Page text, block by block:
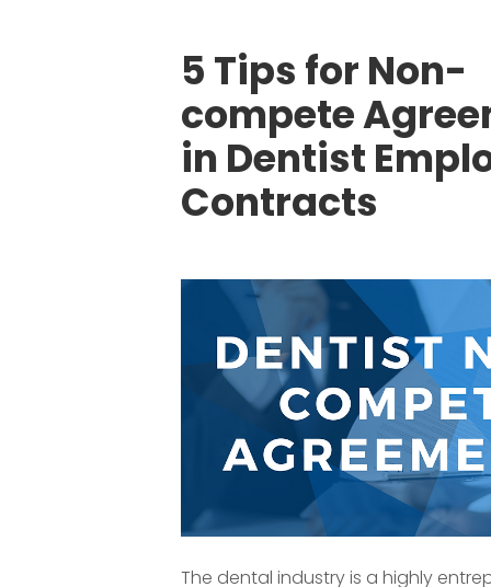
5 Tips for Non-
compete
in Dentist
Contracts
The dental industry is a highly